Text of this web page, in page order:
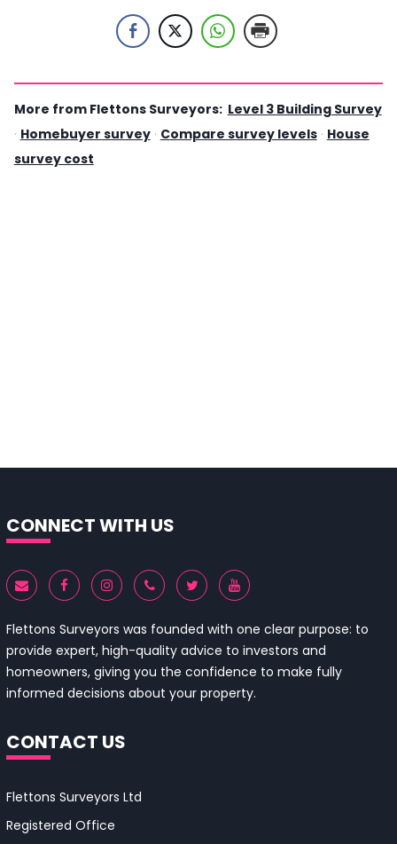
More from Flettons Surveyors: Level 3 Building Survey
· Homebuyer survey · Compare survey levels · House
survey cost
CONNECT WITH US
Flettons Surveyors was founded with one clear purpose: to
provide expert, high-quality advice to investors and
homeowners, giving you the confidence to make fully
informed decisions about your property.
CONTACT US
Flettons Surveyors Ltd
Registered Office